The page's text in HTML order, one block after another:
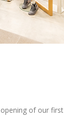
of our first